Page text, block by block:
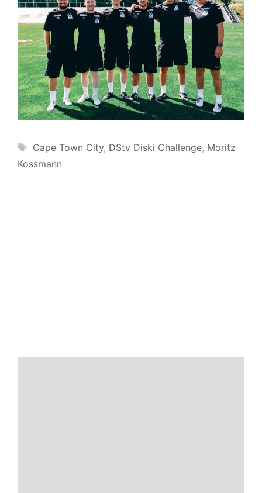
Tags
Cape Town City, DStv Diski Challenge, Moritz
Kossmann